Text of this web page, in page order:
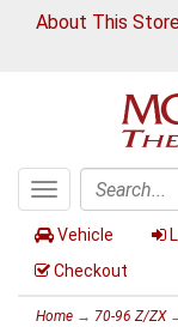
About This
Toggle
navigation
Search
Vehicle
Checkout
Home → 70-96 Z/ZX